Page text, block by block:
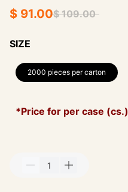
$ 91.00$ 109.00
SIZE
2000 pieces per carton
*Price for per case (cs.)